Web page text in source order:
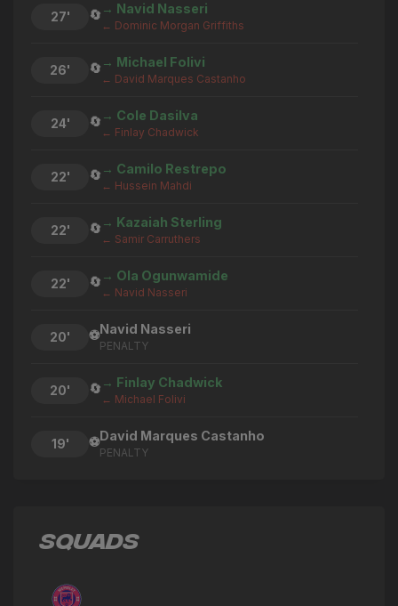
27' 🔄 → Navid Nasseri
← Dominic Morgan Griffiths
26' 🔄 → Michael Folivi
← David Marques Castanho
24' 🔄 → Cole Dasilva
← Finlay Chadwick
22' 🔄 → Camilo Restrepo
← Hussein Mahdi
22' 🔄 → Kazaiah Sterling
← Samir Carruthers
22' 🔄 → Ola Ogunwamide
← Navid Nasseri
20' ⚽Navid Nasseri
PENALTY
20' 🔄 → Finlay Chadwick
← Michael Folivi
19' ⚽David Marques Castanho
PENALTY
18' 🔄→ Ruben Junior
SQUADS